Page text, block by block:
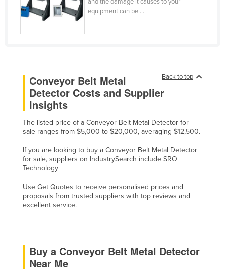
Côte d'Ivoire
Czechia
Denmark
Djibouti
Dominica
Ecuador
El Salvador
Equatorial Guinea
Ethiopia
equipment can be ...
Back to top
Conveyor Belt Metal
Detector Costs and Supplier
Insights
The listed price of a Conveyor Belt Metal Detector for
sale ranges from $5,000 to $20,000, averaging $12,500.
If you are looking to buy a Conveyor Belt Metal Detector
for sale, suppliers on IndustrySearch include SRO
Technology
Use Get Quotes to receive personalised prices and
proposals from trusted suppliers with top reviews and
excellent service.
Buy a Conveyor Belt Metal Detector
Near Me